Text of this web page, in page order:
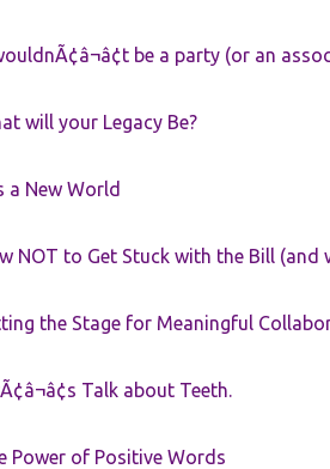
be a party (or an
will your Legacy Be?
a New World
NOT to Get Stuck with the Bill (and
the Stage for Meaningful
Talk about Teeth.
Power of Positive Words